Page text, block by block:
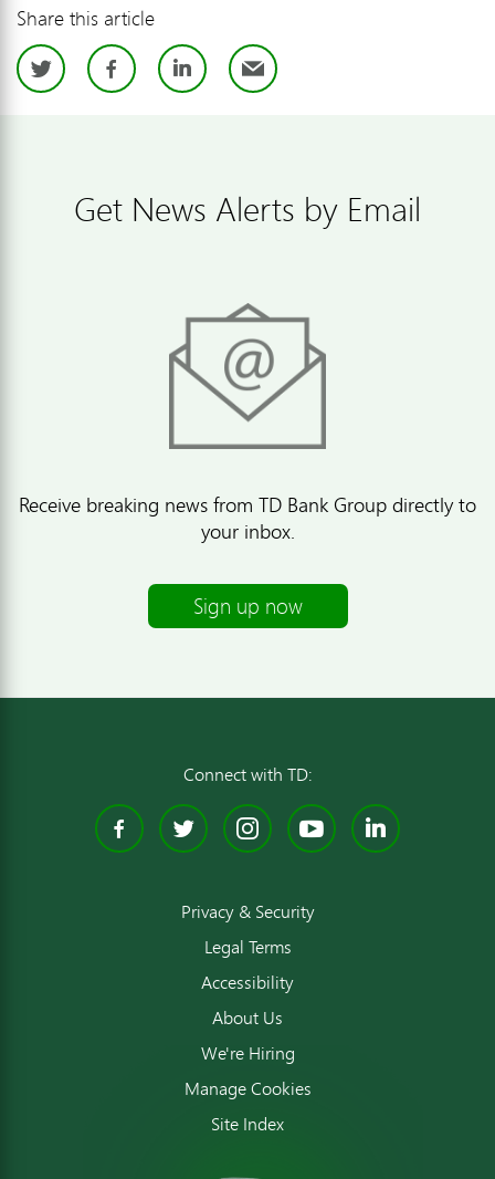
Share this article
TwitterFacebook
LinkedIn
Email
Get News Alerts by Email
Receive breaking news from TD Bank Group directly to
your inbox.
Sign up now
Connect with TD:
Facebook
TwitterInstagram
YouTube
Privacy & Security
Legal Terms
Accessibility
About Us
We're Hiring
Manage Cookies
Site Index